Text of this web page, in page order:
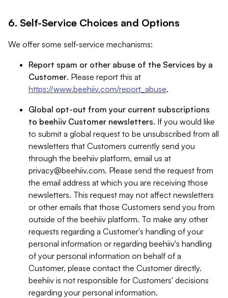
6. Self-Service Choices and Options
We offer some self-service mechanisms:
Report spam or other abuse of the Services by a
Customer. Please report this at
https://www.beehiiv.com/report_abuse.
Global opt-out from your current subscriptions
to beehiiv Customer newsletters. If you would like
to submit a global request to be unsubscribed from all
newsletters that Customers currently send you
through the beehiiv platform, email us at
privacy@beehiiv.com. Please send the request from
the email address at which you are receiving those
newsletters. This request may not affect newsletters
or other emails that those Customers send you from
outside of the beehiiv platform. To make any other
requests regarding a Customer's handling of your
personal information or regarding beehiiv's handling
of your personal information on behalf of a
Customer, please contact the Customer directly.
beehiiv is not responsible for Customers' decisions
regarding your personal information.